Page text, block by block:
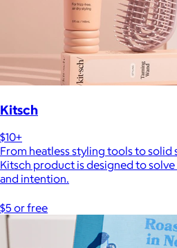
Kitsch
$10+
From heatless styling tools to solid
Kitsch product is designed to
and intention.
$5 or free